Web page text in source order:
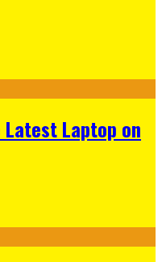
Latest Laptop on